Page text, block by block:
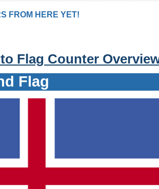
FROM HERE YET!
Flag Counter
Flag